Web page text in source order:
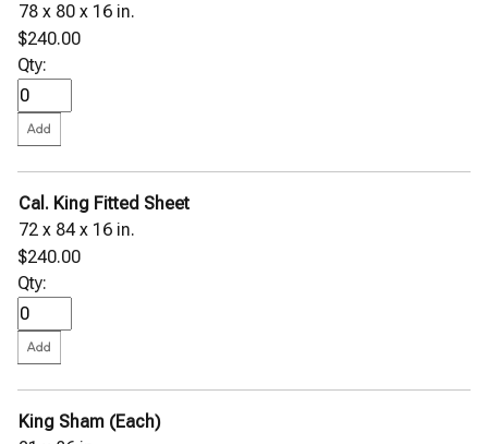
78 x 80 x 16 in.
$240.00
Qty:
Cal. King Fitted Sheet
72 x 84 x 16 in.
$240.00
Qty:
King Sham (Each)